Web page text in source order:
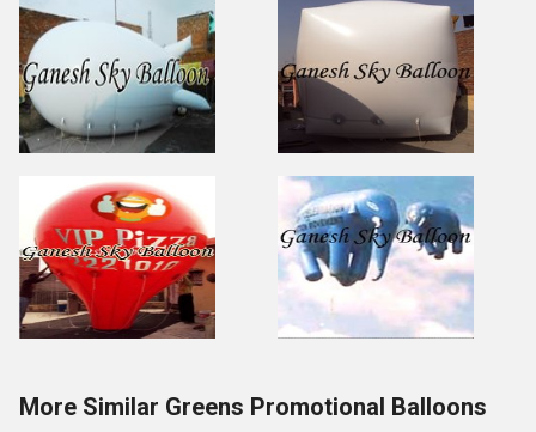
More Similar Greens Promotional Balloons